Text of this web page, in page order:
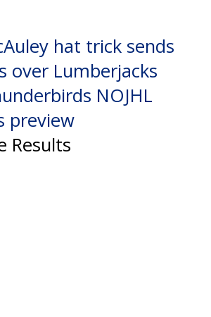
hat trick sends
over Lumberjacks
NOJHL
preview